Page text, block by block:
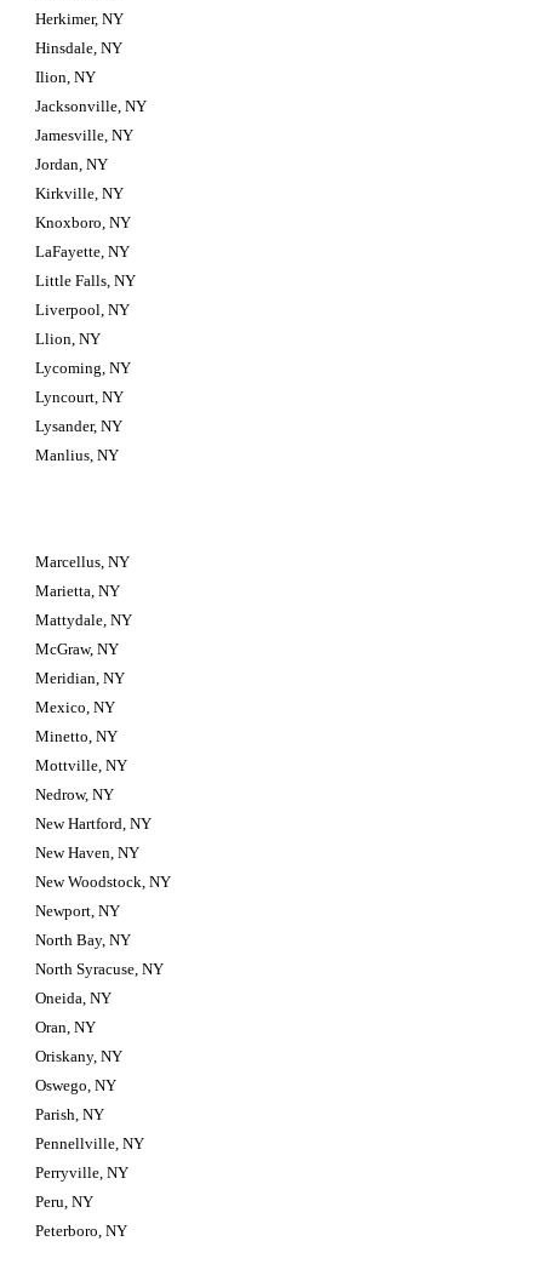
Herkimer, NY
Hinsdale, NY
Ilion, NY
Jacksonville, NY
Jamesville, NY
Jordan, NY
Kirkville, NY
Knoxboro, NY
LaFayette, NY
Little Falls, NY
Liverpool, NY
Llion, NY
Lycoming, NY
Lyncourt, NY
Lysander, NY
Manlius, NY
Marcellus, NY
Marietta, NY
Mattydale, NY
McGraw, NY
Meridian, NY
Mexico, NY
Minetto, NY
Mottville, NY
Nedrow, NY
New Hartford, NY
New Haven, NY
New Woodstock, NY
Newport, NY
North Bay, NY
North Syracuse, NY
Oneida, NY
Oran, NY
Oriskany, NY
Oswego, NY
Parish, NY
Pennellville, NY
Perryville, NY
Peru, NY
Peterboro, NY